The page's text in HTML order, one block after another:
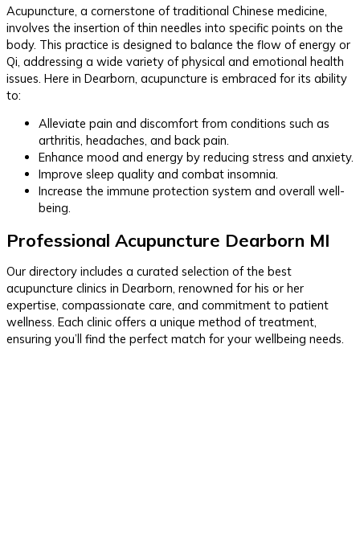
Acupuncture, a cornerstone of traditional Chinese medicine,
involves the insertion of thin needles into specific points on the
body. This practice is designed to balance the flow of energy or
Qi, addressing a wide variety of physical and emotional health
issues. Here in Dearborn, acupuncture is embraced for its ability
to:
Alleviate pain and discomfort from conditions such as
arthritis, headaches, and back pain.
Enhance mood and energy by reducing stress and anxiety.
Improve sleep quality and combat insomnia.
Increase the immune protection system and overall well-
being.
Professional Acupuncture Dearborn MI
Our directory includes a curated selection of the best
acupuncture clinics in Dearborn, renowned for his or her
expertise, compassionate care, and commitment to patient
wellness. Each clinic offers a unique method of treatment,
ensuring you’ll find the perfect match for your wellbeing needs.